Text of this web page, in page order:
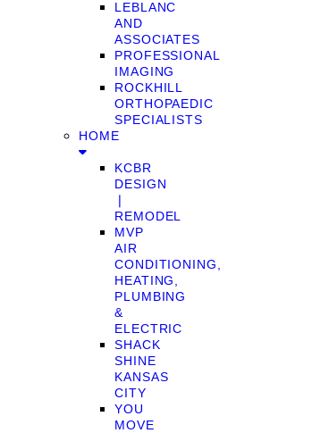
LEBLANC
AND
ASSOCIATES
PROFESSIONAL
IMAGING
ROCKHILL
ORTHOPAEDIC
SPECIALISTS
HOME
KCBR
DESIGN
❘
REMODEL
MVP
AIR
CONDITIONING,
HEATING,
PLUMBING
&
ELECTRIC
SHACK
SHINE
KANSAS
CITY
YOU
MOVE